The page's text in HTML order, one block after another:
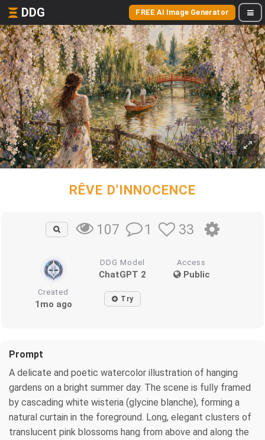
DDG FREE AI Image Generator
RÊVE D'INNOCENCE
107 1 33
DDG Model
ChatGPT 2
Access
Public
Created
1mo ago Try
Prompt
A delicate and poetic watercolor illustration of hanging
gardens on a bright summer day. The scene is fully framed
by cascading white wisteria (glycine blanche), forming a
natural curtain in the foreground. Long, elegant clusters of
translucent pink blossoms hang from above and along the